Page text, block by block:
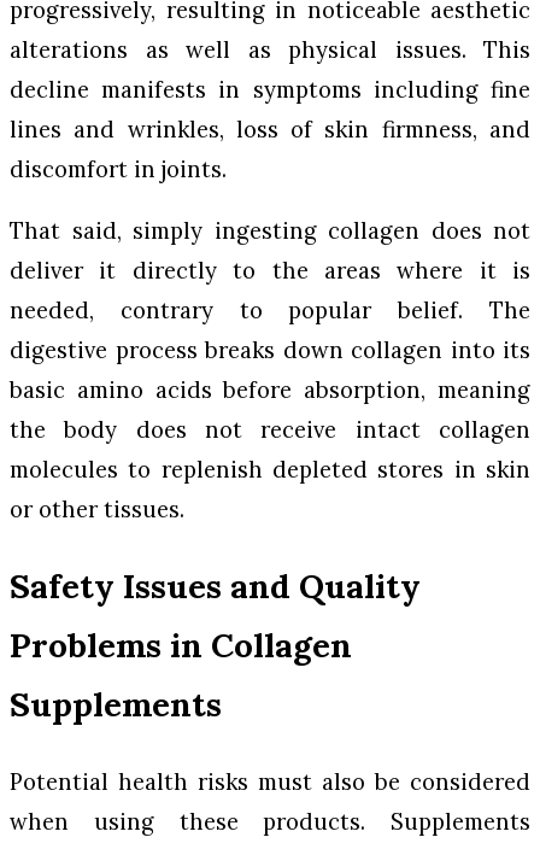
progressively, resulting in noticeable aesthetic
alterations as well as physical issues. This
decline manifests in symptoms including fine
lines and wrinkles, loss of skin firmness, and
discomfort in joints.
That said, simply ingesting collagen does not
deliver it directly to the areas where it is
needed, contrary to popular belief. The
digestive process breaks down collagen into its
basic amino acids before absorption, meaning
the body does not receive intact collagen
molecules to replenish depleted stores in skin
or other tissues.
Safety Issues and Quality
Problems in Collagen
Supplements
Potential health risks must also be considered
when using these products. Supplements